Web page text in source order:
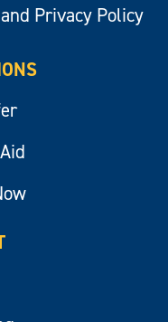
Privacy Policy